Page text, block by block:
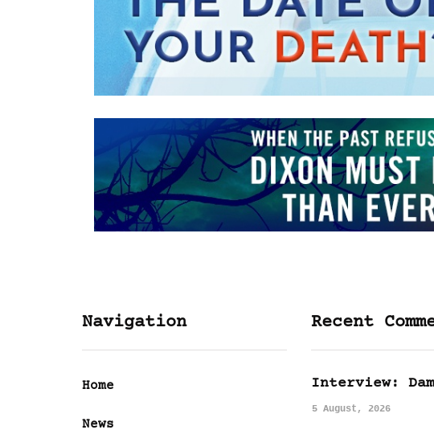
Navigation
Home
News
Recent
Interview:
5 August, 2026